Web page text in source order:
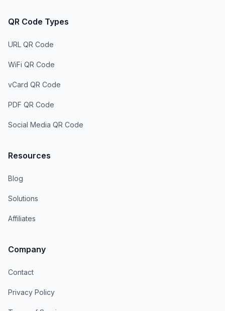
QR Code Types
URL QR Code
WiFi QR Code
vCard QR Code
PDF QR Code
Social Media QR Code
Resources
Blog
Solutions
Affiliates
Company
Contact
Privacy Policy